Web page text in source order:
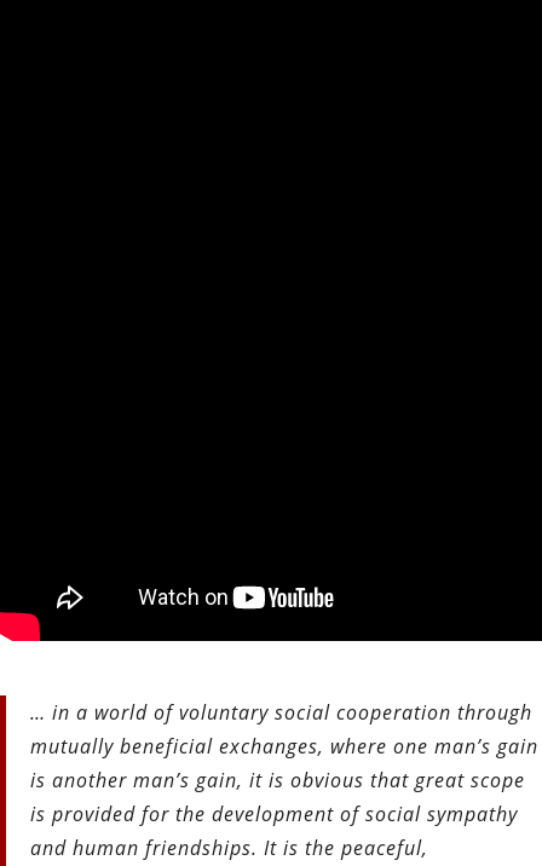
… in a world of voluntary social cooperation through
mutually beneficial exchanges, where one man’s gain
is another man’s gain, it is obvious that great scope
is provided for the development of social sympathy
and human friendships. It is the peaceful,